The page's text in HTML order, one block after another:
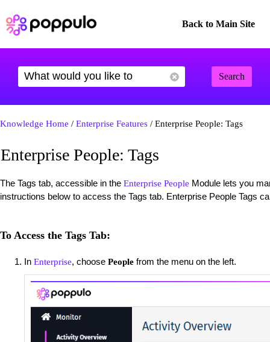
Back to Main Site
Search
Knowledge Home / Enterprise Features / Enterprise People: Tags
Enterprise People: Tags
The Tags tab, accessible in the Enterprise People Module lets you
instructions below to access the Tags tab. Enterprise People Tags
To Access the Tags Tab:
In Enterprise, choose People from the menu on the left.